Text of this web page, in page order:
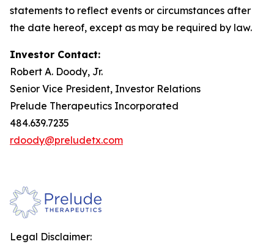
statements to reflect events or circumstances after
the date hereof, except as may be required by law.
Investor Contact:
Robert A. Doody, Jr.
Senior Vice President, Investor Relations
Prelude Therapeutics Incorporated
484.639.7235
rdoody@preludetx.com
Legal Disclaimer: